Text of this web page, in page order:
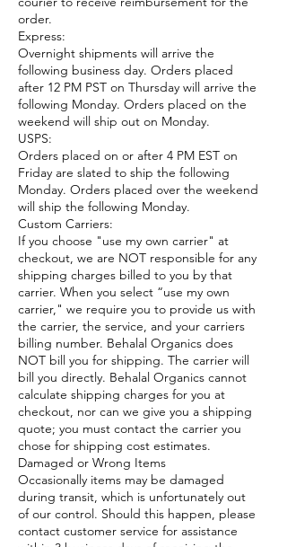
order.
Express:
Overnight shipments will arrive the
following business day. Orders placed
after 12 PM PST on Thursday will arrive the
following Monday. Orders placed on the
weekend will ship out on Monday.
USPS:
Orders placed on or after 4 PM EST on
Friday are slated to ship the following
Monday. Orders placed over the weekend
will ship the following Monday.
Custom Carriers:
If you choose "use my own carrier" at
checkout, we are NOT responsible for any
shipping charges billed to you by that
carrier. When you select “use my own
carrier," we require you to provide us with
the carrier, the service, and your carriers
billing number. Behalal Organics does
NOT bill you for shipping. The carrier will
bill you directly. Behalal Organics cannot
calculate shipping charges for you at
checkout, nor can we give you a shipping
quote; you must contact the carrier you
chose for shipping cost estimates.
Damaged or Wrong Items
Occasionally items may be damaged
during transit, which is unfortunately out
of our control. Should this happen, please
contact customer service for assistance